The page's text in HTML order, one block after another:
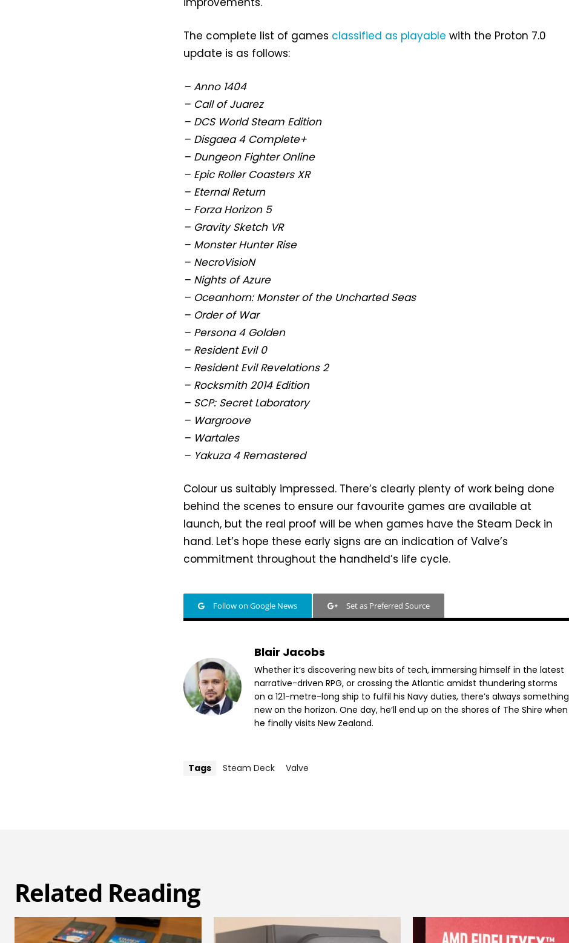
The complete list of games classified as playable with the Proton 7.0
update is as follows:
– Anno 1404
– Call of Juarez
– DCS World Steam Edition
– Disgaea 4 Complete+
– Dungeon Fighter Online
– Epic Roller Coasters XR
– Eternal Return
– Forza Horizon 5
– Gravity Sketch VR
– Monster Hunter Rise
– NecroVisioN
– Nights of Azure
– Oceanhorn: Monster of the Uncharted Seas
– Order of War
– Persona 4 Golden
– Resident Evil 0
– Resident Evil Revelations 2
– Rocksmith 2014 Edition
– SCP: Secret Laboratory
– Wargroove
– Wartales
– Yakuza 4 Remastered
Colour us suitably impressed. There’s clearly plenty of work being done
behind the scenes to ensure our favourite games are available at
launch, but the real proof will be when games have the Steam Deck in
hand. Let’s hope these early signs are an indication of Valve’s
commitment throughout the handheld’s life cycle.
Follow on Google News Set as Preferred Source
Blair Jacobs
Whether it’s discovering new bits of tech, immersing himself in the latest
narrative-driven RPG, or crossing the Atlantic amidst thundering storms
on a 121-metre-long ship to fulfil his Navy duties, there’s always something
new on the horizon. One day, he’ll end up on the shores of The Shire when
he finally visits New Zealand.
Tags Steam Deck Valve
Related Reading